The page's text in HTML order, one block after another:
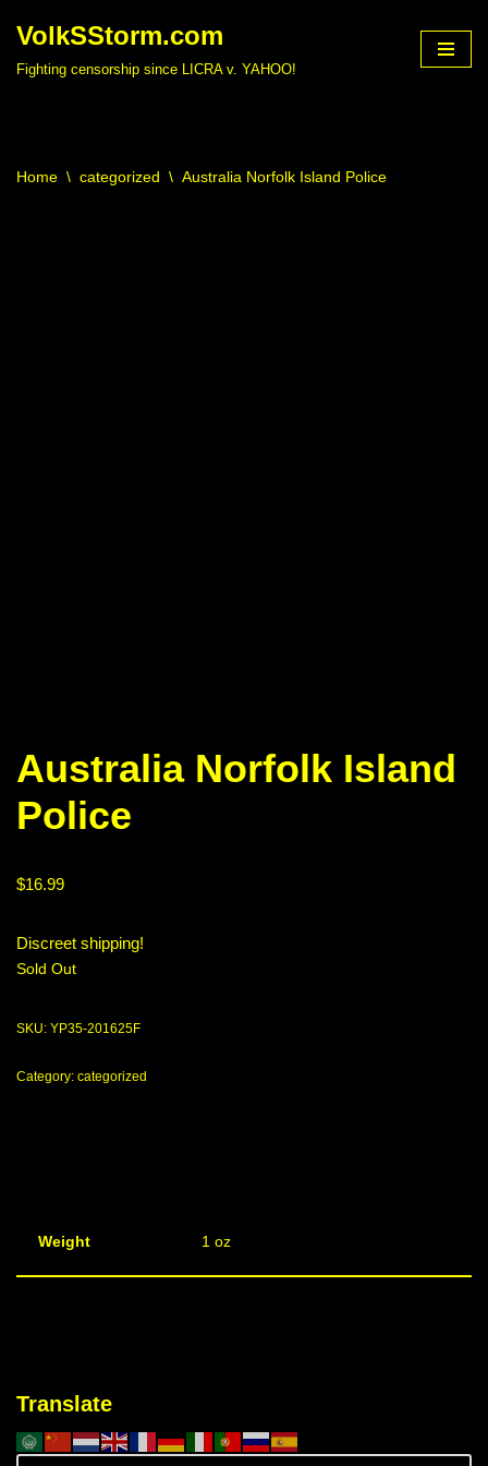
VolkSStorm.com
Fighting censorship since LICRA v. YAHOO!
Home \ categorized \ Australia Norfolk Island Police
Australia Norfolk Island
Police
$16.99
Discreet shipping!
Sold Out
SKU: YP35-201625F
Category: categorized
Weight 1 oz
Translate